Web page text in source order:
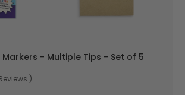
Markers - Multiple Tips - Set of 5 for
Markers - Multiple Tips - Set of 5
Reviews )